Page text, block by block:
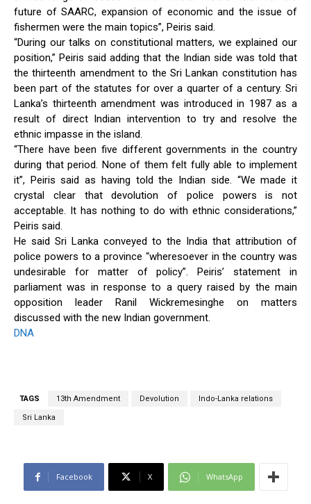
future of SAARC, expansion of economic and the issue of
fishermen were the main topics”, Peiris said.
“During our talks on constitutional matters, we explained our
position,” Peiris said adding that the Indian side was told that
the thirteenth amendment to the Sri Lankan constitution has
been part of the statutes for over a quarter of a century. Sri
Lanka’s thirteenth amendment was introduced in 1987 as a
result of direct Indian intervention to try and resolve the
ethnic impasse in the island.
“There have been five different governments in the country
during that period. None of them felt fully able to implement
it”, Peiris said as having told the Indian side. “We made it
crystal clear that devolution of police powers is not
acceptable. It has nothing to do with ethnic considerations,”
Peiris said.
He said Sri Lanka conveyed to the India that attribution of
police powers to a province “wheresoever in the country was
undesirable for matter of policy”. Peiris’ statement in
parliament was in response to a query raised by the main
opposition leader Ranil Wickremesinghe on matters
discussed with the new Indian government.
DNA
TAGS 13th Amendment Devolution Indo-Lanka relations
Sri Lanka
Facebook X WhatsApp